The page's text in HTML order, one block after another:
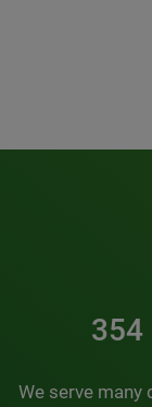
481
We serve many